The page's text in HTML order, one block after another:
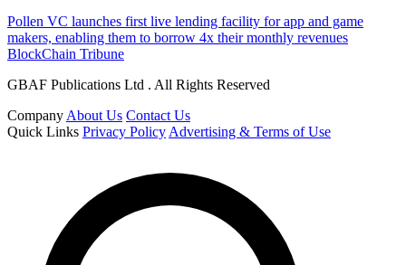
Pollen VC launches first live lending facility for app and game
makers, enabling them to borrow 4x their monthly revenues
BlockChain Tribune
GBAF Publications Ltd . All Rights Reserved
Company About Us Contact Us
Quick Links Privacy Policy Advertising & Terms of Use